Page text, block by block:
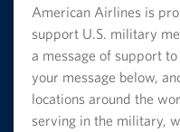
American Airlines is
support U.S. military
a message of support
your message below,
locations around the
serving in the military,